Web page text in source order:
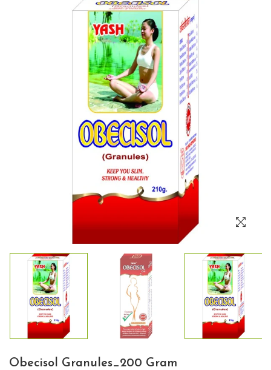
Obecisol Granules_200 Gram